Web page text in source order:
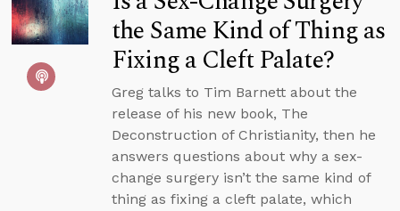
the Same Kind of Thing as
Fixing a Cleft Palate?
Greg talks to Tim Barnett about the
release of his new book, The
Deconstruction of Christianity, then he
answers questions about why a sex-
change surgery isn’t the same kind of
thing as fixing a cleft palate, which